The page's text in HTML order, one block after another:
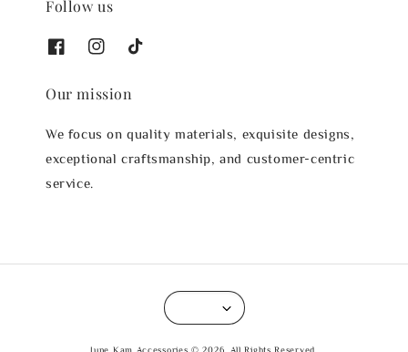
Follow us
Our mission
We focus on quality materials, exquisite designs,
exceptional craftsmanship, and customer-centric
service.
June Kam Accessories © 2026. All Rights Reserved.